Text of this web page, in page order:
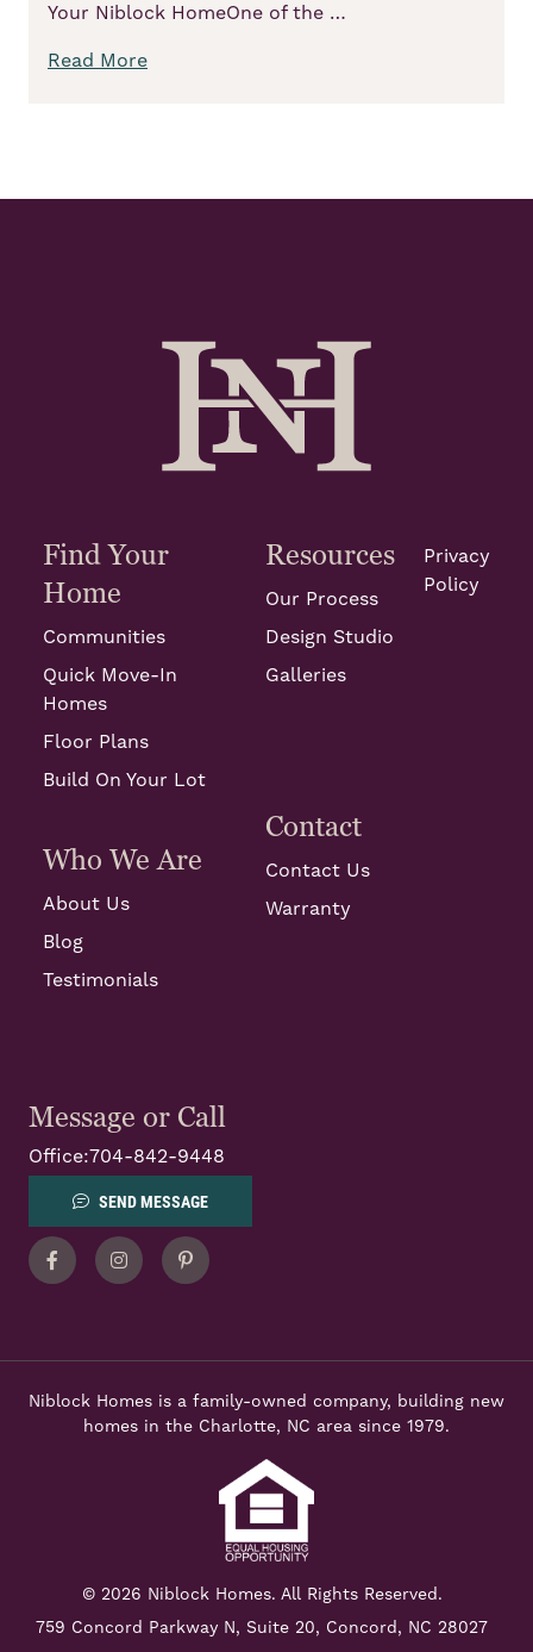
Your Niblock HomeOne of the …
Read More
Find Your
Home
Communities
Quick Move-In
Homes
Floor Plans
Build On Your Lot
Who We Are
About Us
Blog
Testimonials
Resources
Our Process
Design Studio
Galleries
Contact
Contact Us
Warranty
Privacy
Policy
Message or Call
Office:704-842-9448
SEND MESSAGE
FacebookInstagramPinterest
Niblock Homes is a family-owned company, building new
homes in the Charlotte, NC area since 1979.
© 2026 Niblock Homes. All Rights Reserved.
759 Concord Parkway N, Suite 20, Concord, NC 28027